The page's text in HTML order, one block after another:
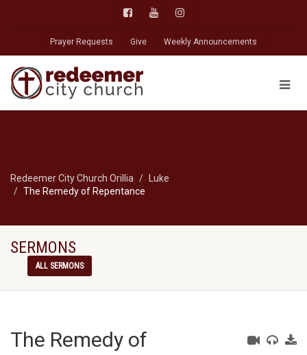
Prayer Requests Give Weekly Announcements
Redeemer City Church Orillia
Luke
The Remedy of Repentance
SERMONS
ALL SERMONS
The Remedy of